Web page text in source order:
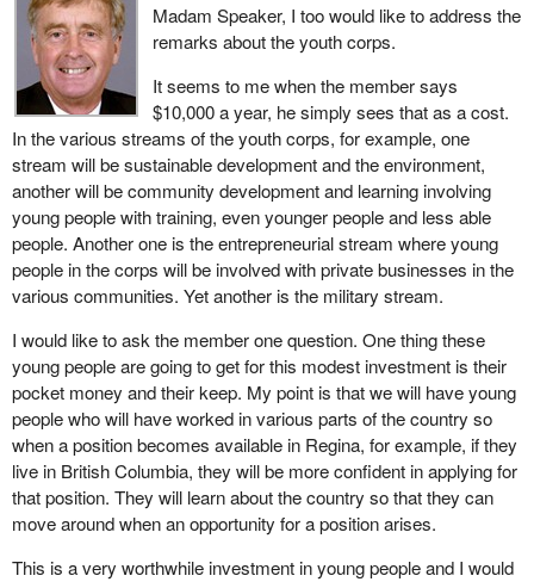
Madam Speaker, I too would like to address the
remarks about the youth corps.
It seems to me when the member says
$10,000 a year, he simply sees that as a cost.
In the various streams of the youth corps, for example, one
stream will be sustainable development and the environment,
another will be community development and learning involving
young people with training, even younger people and less able
people. Another one is the entrepreneurial stream where young
people in the corps will be involved with private businesses in the
various communities. Yet another is the military stream.
I would like to ask the member one question. One thing these
young people are going to get for this modest investment is their
pocket money and their keep. My point is that we will have young
people who will have worked in various parts of the country so
when a position becomes available in Regina, for example, if they
live in British Columbia, they will be more confident in applying for
that position. They will learn about the country so that they can
move around when an opportunity for a position arises.
This is a very worthwhile investment in young people and I would